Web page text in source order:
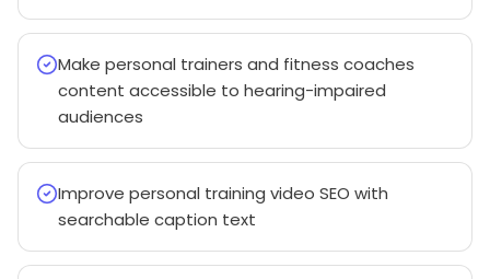
Make personal trainers and fitness coaches
content accessible to hearing-impaired
audiences
Improve personal training video SEO with
searchable caption text